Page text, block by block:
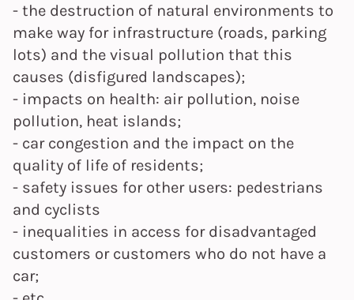
- the destruction of natural environments to
make way for infrastructure (roads, parking
lots) and the visual pollution that this
causes (disfigured landscapes);
- impacts on health: air pollution, noise
pollution, heat islands;
- car congestion and the impact on the
quality of life of residents;
- safety issues for other users: pedestrians
and cyclists
- inequalities in access for disadvantaged
customers or customers who do not have a
car;